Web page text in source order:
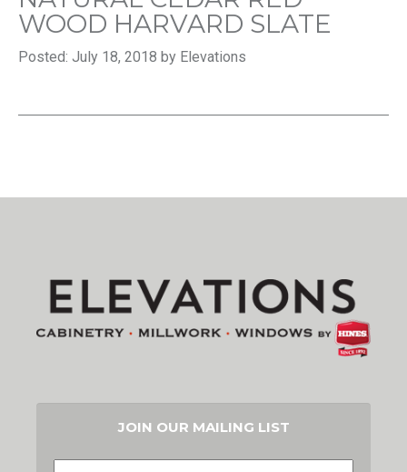
WOOD HARVARD SLATE
Posted: July 18, 2018 by Elevations
JOIN OUR MAILING LIST
EMAIL *